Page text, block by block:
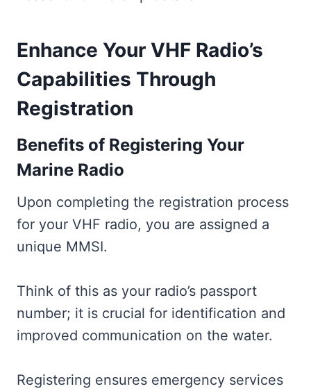
Enhance Your VHF Radio’s
Capabilities Through
Registration
Benefits of Registering Your
Marine Radio
Upon completing the registration process
for your VHF radio, you are assigned a
unique MMSI.
Think of this as your radio’s passport
number; it is crucial for identification and
improved communication on the water.
Registering ensures emergency services